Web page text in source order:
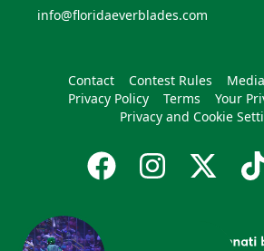
info@floridaeverblades.com
Contact Contest Rules
Privacy Policy
Terms
Your
Privacy and Cookie